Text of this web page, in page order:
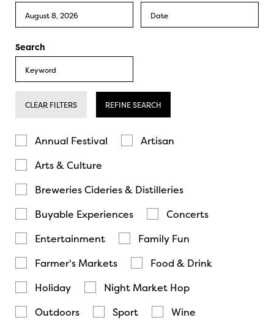
Search
CLEAR FILTERS REFINE SEARCH
Annual Festival
Artisan
Arts & Culture
Breweries Cideries & Distilleries
Buyable Experiences
Concerts
Entertainment
Family Fun
Farmer's Markets
Food & Drink
Holiday
Night Market Hop
Outdoors
Sport Wine